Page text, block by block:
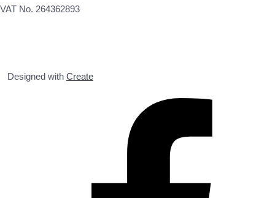
VAT No. 264362893
Designed with Create